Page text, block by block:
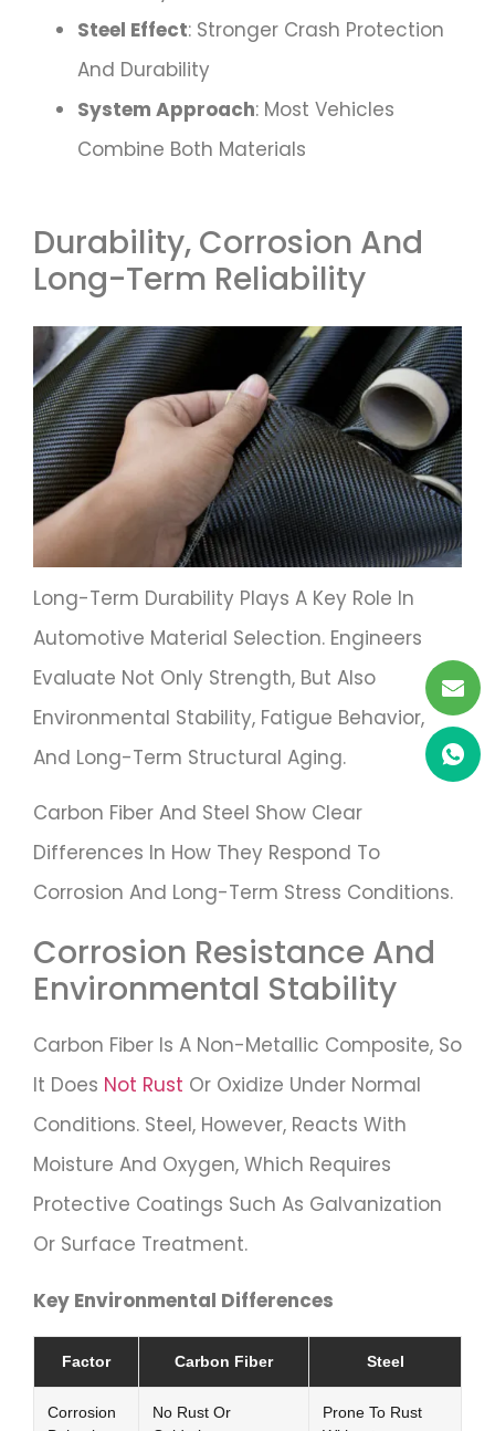
Steel Effect: Stronger Crash Protection
And Durability
System Approach: Most Vehicles
Combine Both Materials
Durability, Corrosion And
Long-Term Reliability
Long-Term Durability Plays A Key Role In
Automotive Material Selection. Engineers
Evaluate Not Only Strength, But Also
Environmental Stability, Fatigue Behavior,
And Long-Term Structural Aging.
Carbon Fiber And Steel Show Clear
Differences In How They Respond To
Corrosion And Long-Term Stress Conditions.
Corrosion Resistance And
Environmental Stability
Carbon Fiber Is A Non-Metallic Composite, So
It Does Not Rust Or Oxidize Under Normal
Conditions. Steel, However, Reacts With
Moisture And Oxygen, Which Requires
Protective Coatings Such As Galvanization
Or Surface Treatment.
Key Environmental Differences
Factor Carbon Fiber Steel
Corrosion
No Rust Or
Prone To Rust